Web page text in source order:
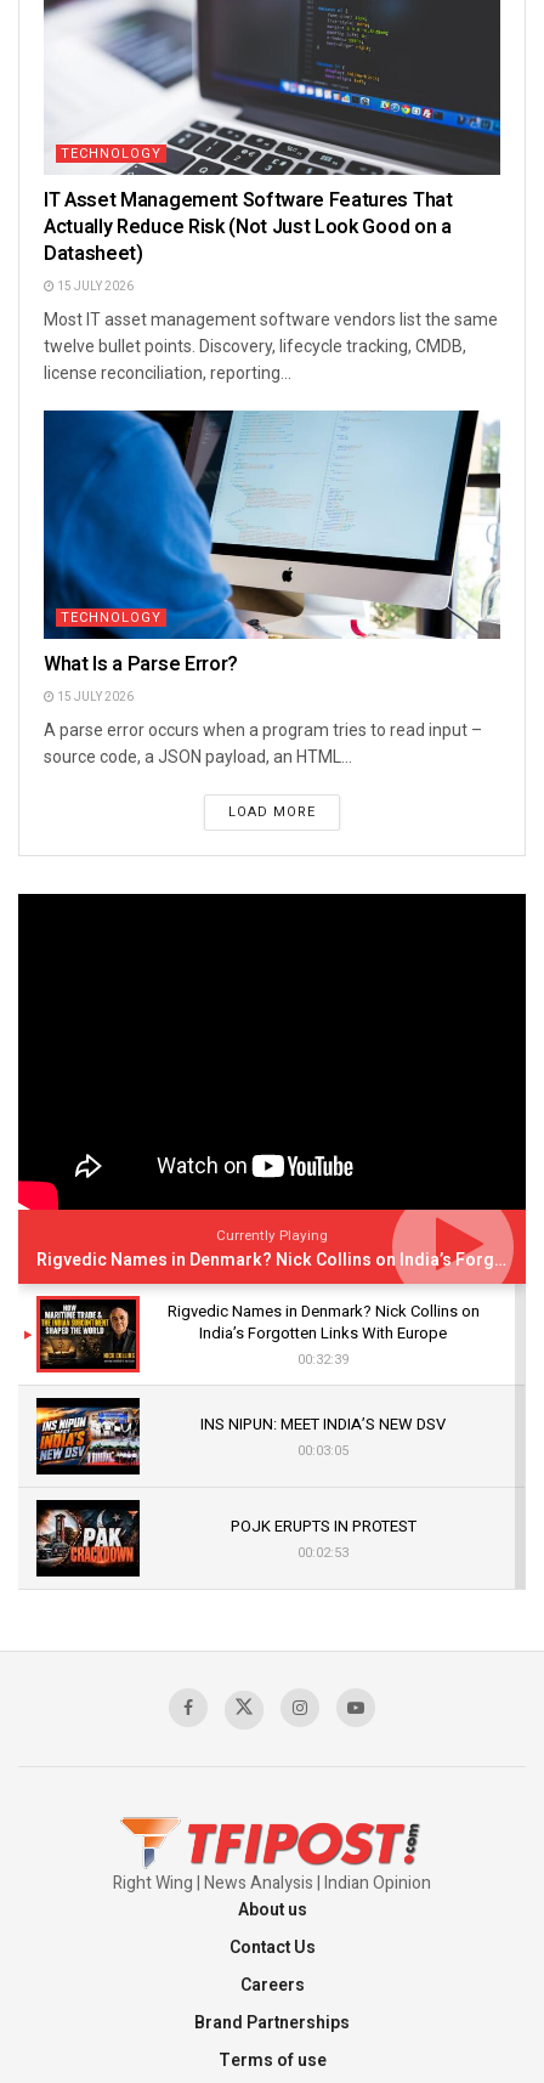
TECHNOLOGY
IT Asset Management Software Features That
Actually Reduce Risk (Not Just Look Good on a
Datasheet)
15 JULY 2026
Most IT asset management software vendors list the same
twelve bullet points. Discovery, lifecycle tracking, CMDB,
license reconciliation, reporting...
TECHNOLOGY
What Is a Parse Error?
15 JULY 2026
A parse error occurs when a program tries to read input –
source code, a JSON payload, an HTML...
LOAD MORE
Currently Playing
Rigvedic Names in Denmark? Nick Collins on India’s Forgotten Links With Europe
Rigvedic Names in Denmark? Nick Collins on
India’s Forgotten Links With Europe
00:32:39
INS NIPUN: MEET INDIA’S NEW DSV
00:03:05
POJK ERUPTS IN PROTEST
00:02:53
Sagar
Right Wing | News Analysis | Indian Opinion
About us
Contact Us
Careers
Brand Partnerships
Terms of use